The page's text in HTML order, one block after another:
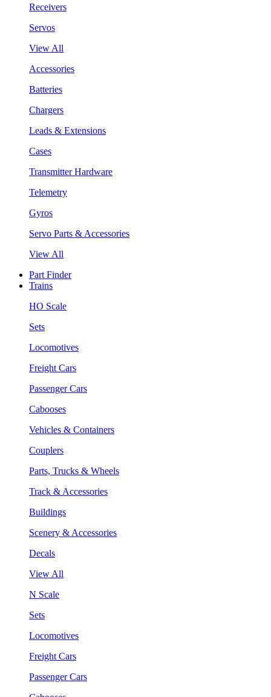
Receivers
Servos
View All
Accessories
Batteries
Chargers
Leads & Extensions
Cases
Transmitter Hardware
Telemetry
Gyros
Servo Parts & Accessories
View All
Part Finder
Trains
HO Scale
Sets
Locomotives
Freight Cars
Passenger Cars
Cabooses
Vehicles & Containers
Couplers
Parts, Trucks & Wheels
Track & Accessories
Buildings
Scenery & Accessories
Decals
View All
N Scale
Sets
Locomotives
Freight Cars
Passenger Cars